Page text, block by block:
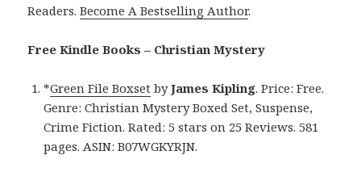
Readers.Become A Bestselling Author.
Free Kindle Books – Christian Mystery
*Green File Boxset byJames Kipling. Price: Free.
Genre: Christian Mystery Boxed Set, Suspense,
Crime Fiction. Rated: 5 stars on 25 Reviews. 581
pages. ASIN: B07WGKYRJN.